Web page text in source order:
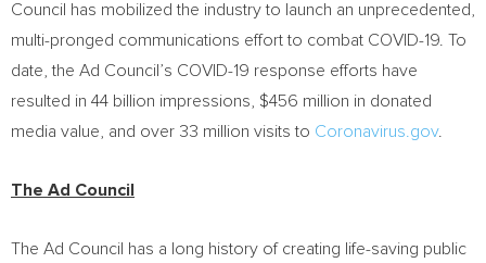
Council has mobilized the industry to launch an unprecedented,
multi-pronged communications effort to combat COVID-19. To
date, the Ad Council’s COVID-19 response efforts have
resulted in 44 billion impressions, $456 million in donated
media value, and over 33 million visits to Coronavirus.gov.
The Ad Council
The Ad Council has a long history of creating life-saving public